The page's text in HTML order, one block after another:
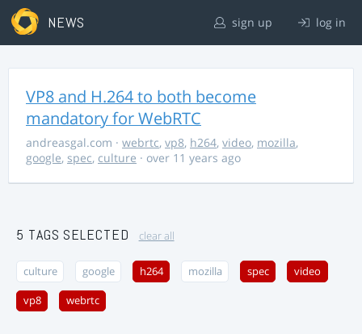
NEWS sign up log in
VP8 and H.264 to both become
mandatory for WebRTC
andreasgal.com · webrtc, vp8, h264, video, mozilla,
google, spec, culture · over 11 years ago
5 TAGS SELECTED clear all
culture google h264 mozilla spec video
vp8 webrtc